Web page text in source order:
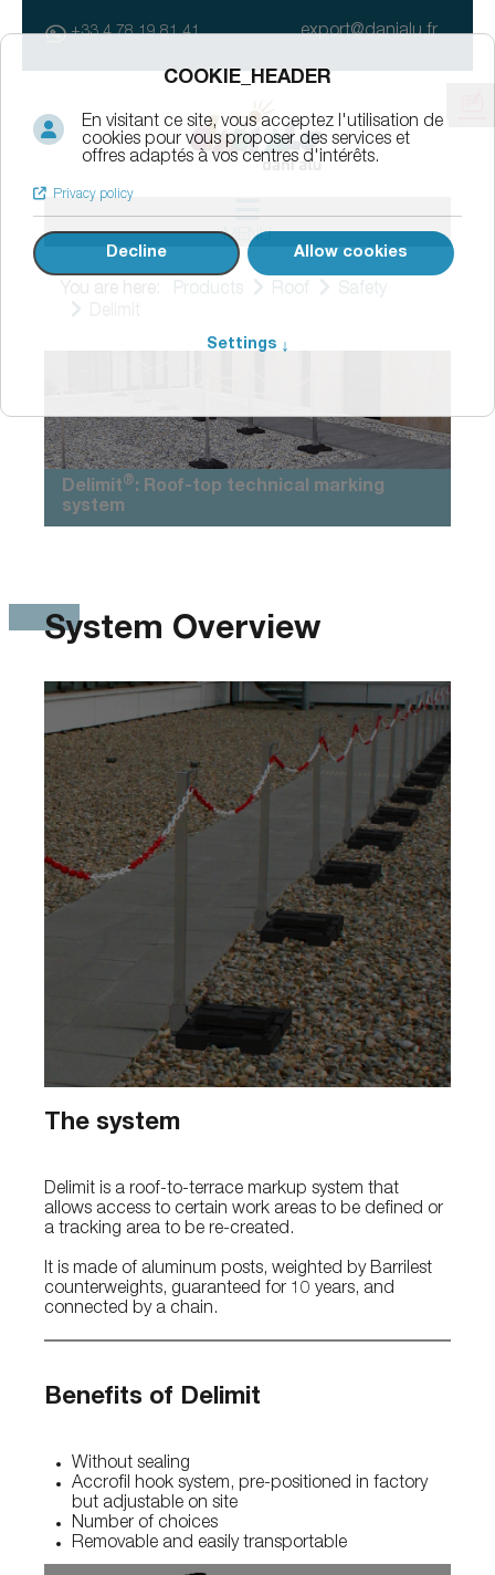
+33 4 78 19 81 41 export@danialu.fr
MENU
You are here: Products Roof
Safety
Delimit®: Roof-top technical marking
system
System Overview
The system
Delimit is a roof-to-terrace markup system that
allows access to certain work areas to be defined or
a tracking area to be re-created.
It is made of aluminum posts, weighted by Barrilest
counterweights, guaranteed for 10 years, and
connected by a chain.
Benefits of Delimit
Without sealing
Accrofil hook system, pre-positioned in factory
but adjustable on site
Number of choices
Removable and easily transportable